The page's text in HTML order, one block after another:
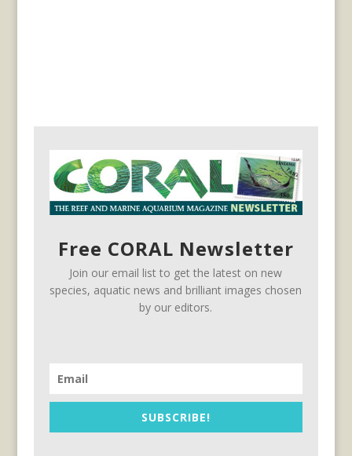
Free CORAL Newsletter
Join our email list to get the latest on new
species, aquatic news and brilliant images chosen
by our editors.
SUBSCRIBE!